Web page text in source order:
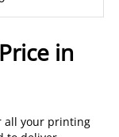
in
all your printing